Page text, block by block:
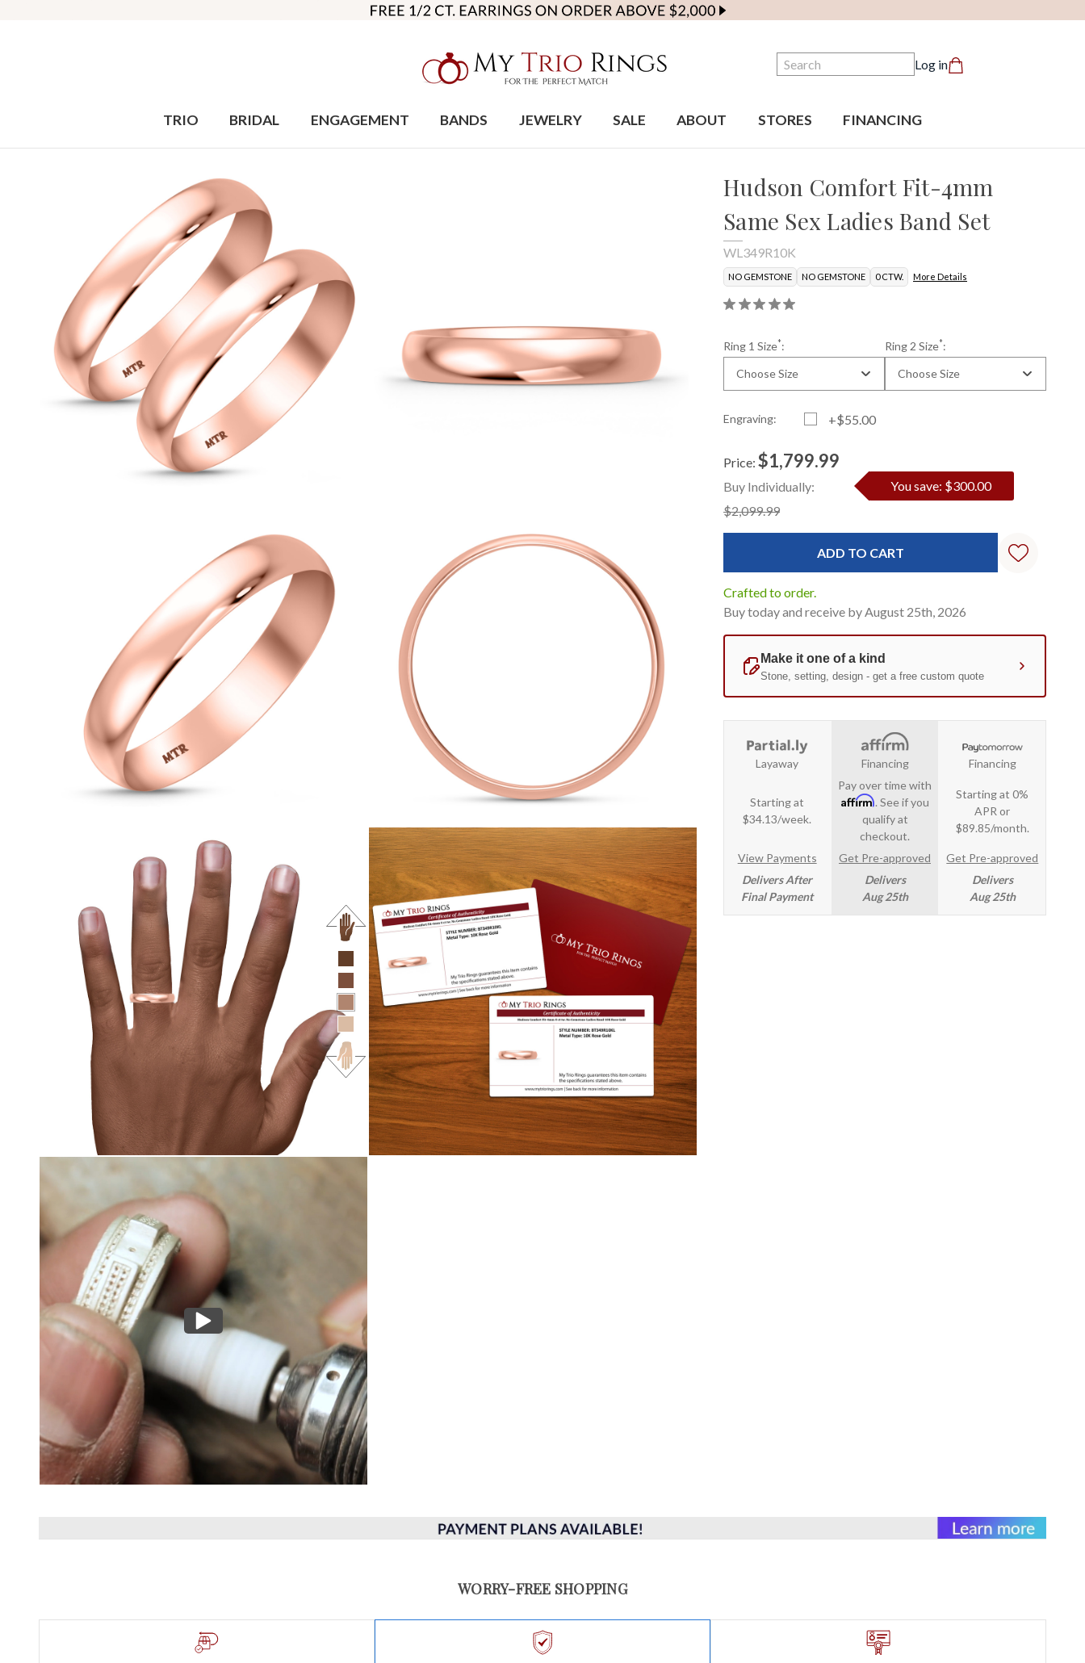
Search Log in
TRIO BRIDAL ENGAGEMENT BANDS JEWELRY SALE ABOUT STORES FINANCING
Hudson Comfort Fit-4mm
Same Sex Ladies Band Set
WL349R10K
NO GEMSTONE NO GEMSTONE 0 CTW. More Details
Ring 1 Size*:
Choose Size
Ring 2 Size*:
Choose Size
Engraving: +$55.00
Standard
Stock:
Price: $1,799.99
Buy Individually:
$2,099.99
You save: $300.00
Crafted to order.
Buy today and receive by August 25th, 2026
Layaway
Starting at
$34.13/week.
View Payments
Delivers After
Final Payment
Financing
Pay over time with
Affirm. See if you
qualify at
checkout.
Get Pre-approved
Delivers
Aug 25th
Financing
Starting at 0%
APR or
$89.85/month.
Get Pre-approved
Delivers
Aug 25th
WORRY-FREE SHOPPING